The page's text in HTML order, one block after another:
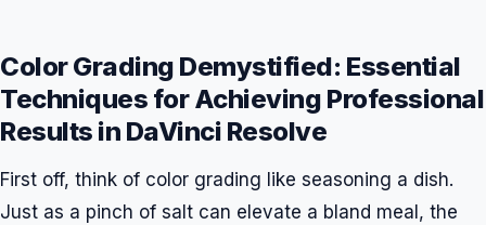
Color Grading Demystified: Essential
Techniques for Achieving Professional
Results in DaVinci Resolve
First off, think of color grading like seasoning a dish.
Just as a pinch of salt can elevate a bland meal, the